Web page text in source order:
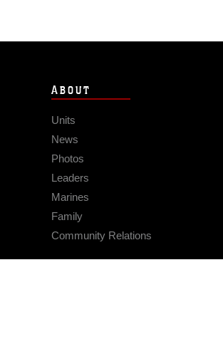
ABOUT
Units
News
Photos
Leaders
Marines
Family
Community Relations